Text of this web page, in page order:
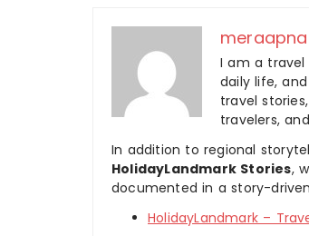
I am a
daily life,
travel
travelers,
In addition to regional
HolidayLandmark Stories,
documented in a story-
HolidayLandmark –